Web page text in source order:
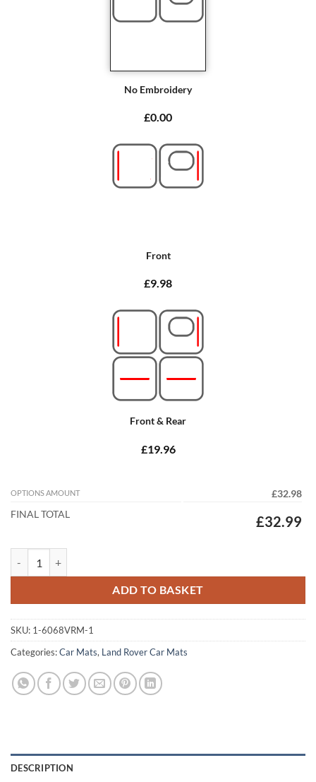
No Embroidery
£0.00
Front
£9.98
Front & Rear
£19.96
OPTIONS AMOUNT
£32.98
FINAL TOTAL
£32.99
ADD TO BASKET
SKU: 1-6068VRM-1
Categories:Car Mats, Land Rover Car Mats
DESCRIPTION